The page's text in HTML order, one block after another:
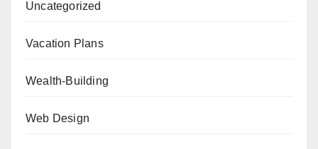
Uncategorized
Vacation Plans
Wealth-Building
Web Design